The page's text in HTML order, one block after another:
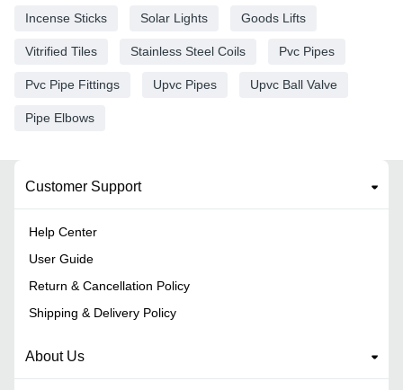
Incense Sticks Solar Lights Goods Lifts
Vitrified Tiles Stainless Steel Coils Pvc Pipes
Pvc Pipe Fittings Upvc Pipes Upvc Ball Valve
Pipe Elbows
Customer Support
Help Center
User Guide
Return & Cancellation Policy
Shipping & Delivery Policy
About Us